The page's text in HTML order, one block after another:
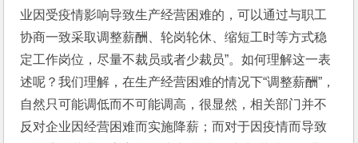
业因受疫情影响导致生产经营困难的，可以通过与职工
协商一致采取调整薪酬、轮岗轮休、缩短工时等方式稳
定工作岗位，尽量不裁员或者少裁员”。如何理解这一表
述呢？我们理解，在生产经营困难的情况下“调整薪酬”，
自然只可能调低而不可能调高，很显然，相关部门并不
反对企业因经营困难而实施降薪；而对于因疫情而导致